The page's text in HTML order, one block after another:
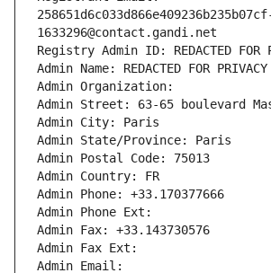
1633296@contact.gandi.net
Registry Admin ID: REDACTED FOR
Admin Name: REDACTED FOR PRIVACY
Admin Organization:
Admin Street: 63-65 boulevard
Admin City: Paris
Admin State/Province: Paris
Admin Postal Code: 75013
Admin Country: FR
Admin Phone: +33.170377666
Admin Phone Ext:
Admin Fax: +33.143730576
Admin Fax Ext:
Admin Email: